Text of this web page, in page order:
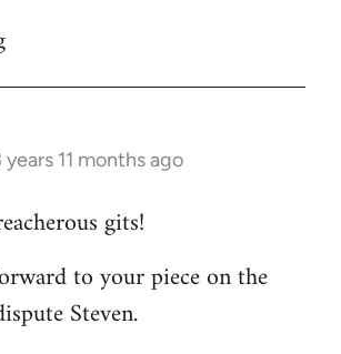
years 11 months ago
gits!
to your piece on the
Steven.